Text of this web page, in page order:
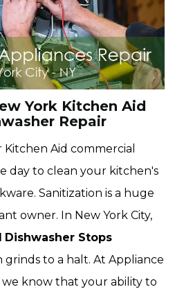
York Kitchen Aid
Repair
Aid commercial
day to clean your kitchen's
Sanitization is a huge
owner. In New York City,
Dishwasher Stops
grinds to a halt. At Appliance
we know that your ability to